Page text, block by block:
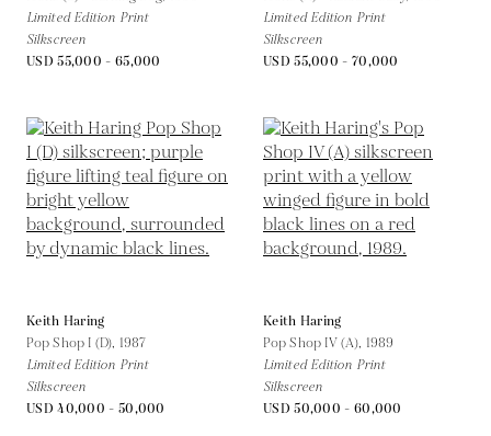
Limited Edition Print
Silkscreen
USD 55,000 - 65,000
Limited Edition Print
Silkscreen
USD 55,000 - 70,000
Keith Haring
Pop Shop I (D), 1987
Limited Edition Print
Silkscreen
USD 40,000 - 50,000
Keith Haring
Pop Shop IV (A), 1989
Limited Edition Print
Silkscreen
USD 50,000 - 60,000